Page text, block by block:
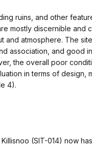
ruins, and other
mostly discernible and
and atmosphere. The
association, and good
the overall poor
in terms of design,
4).
(SIT-014) now